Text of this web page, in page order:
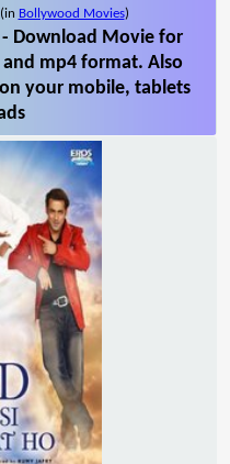
(in Bollywood Movies)
- Download Movie for
mp4 format. Also
your mobile, tablets